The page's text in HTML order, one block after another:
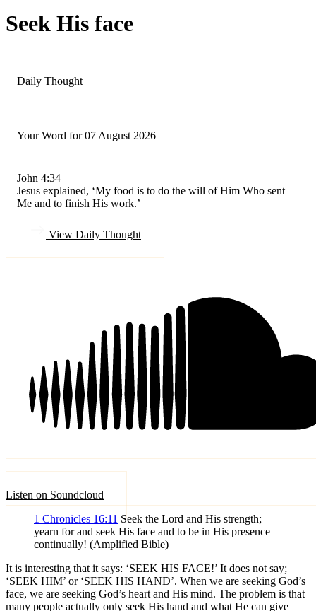
Seek His face
Daily Thought
Your Word for 07 August 2026
John 4:34
Jesus explained, ‘My food is to do the will of Him Who sent
Me and to finish His work.’
View Daily Thought
Listen on Soundcloud
1 Chronicles 16:11Seek the Lord and His strength;
yearn for and seek His face and to be in His presence
continually! (Amplified Bible)
It is interesting that it says: ‘SEEK HIS FACE!’ It does not say;
‘SEEK HIM’ or ‘SEEK HIS HAND’. When we are seeking God’s
face, we are seeking God’s heart and His mind. The problem is that
many people actually only seek His hand and what He can give